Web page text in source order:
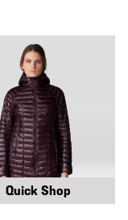
Quick Shop